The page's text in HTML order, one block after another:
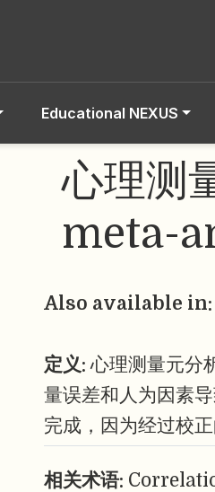
Educational NEXUS
心理测
meta-
Also available in:
定义:心理测量元分
量误差和人为因素
完成，因为经过校
相关术语: